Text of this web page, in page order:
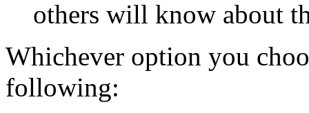
others will know about
Whichever option you
following: